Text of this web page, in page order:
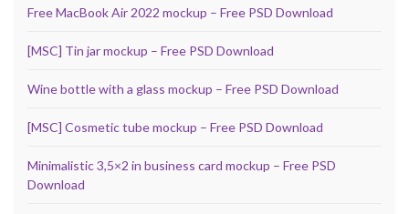
Free MacBook Air 2022 mockup – Free PSD Download
[MSC] Tin jar mockup – Free PSD Download
Wine bottle with a glass mockup – Free PSD Download
[MSC] Cosmetic tube mockup – Free PSD Download
Minimalistic 3,5×2 in business card mockup – Free PSD
Download